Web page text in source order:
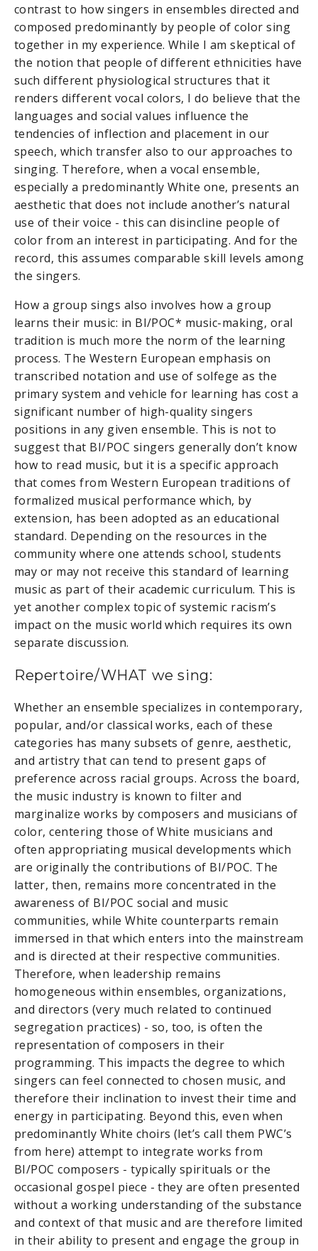
contrast to how singers in ensembles directed and
composed predominantly by people of color sing
together in my experience. While I am skeptical of
the notion that people of different ethnicities have
such different physiological structures that it
renders different vocal colors, I do believe that the
languages and social values influence the
tendencies of inflection and placement in our
speech, which transfer also to our approaches to
singing. Therefore, when a vocal ensemble,
especially a predominantly White one, presents an
aesthetic that does not include another’s natural
use of their voice - this can disincline people of
color from an interest in participating. And for the
record, this assumes comparable skill levels among
the singers.
How a group sings also involves how a group
learns their music: in BI/POC* music-making, oral
tradition is much more the norm of the learning
process. The Western European emphasis on
transcribed notation and use of solfege as the
primary system and vehicle for learning has cost a
significant number of high-quality singers
positions in any given ensemble. This is not to
suggest that BI/POC singers generally don’t know
how to read music, but it is a specific approach
that comes from Western European traditions of
formalized musical performance which, by
extension, has been adopted as an educational
standard. Depending on the resources in the
community where one attends school, students
may or may not receive this standard of learning
music as part of their academic curriculum. This is
yet another complex topic of systemic racism’s
impact on the music world which requires its own
separate discussion.
Repertoire/WHAT we sing:
Whether an ensemble specializes in contemporary,
popular, and/or classical works, each of these
categories has many subsets of genre, aesthetic,
and artistry that can tend to present gaps of
preference across racial groups. Across the board,
the music industry is known to filter and
marginalize works by composers and musicians of
color, centering those of White musicians and
often appropriating musical developments which
are originally the contributions of BI/POC. The
latter, then, remains more concentrated in the
awareness of BI/POC social and music
communities, while White counterparts remain
immersed in that which enters into the mainstream
and is directed at their respective communities.
Therefore, when leadership remains
homogeneous within ensembles, organizations,
and directors (very much related to continued
segregation practices) - so, too, is often the
representation of composers in their
programming. This impacts the degree to which
singers can feel connected to chosen music, and
therefore their inclination to invest their time and
energy in participating. Beyond this, even when
predominantly White choirs (let’s call them PWC’s
from here) attempt to integrate works from
BI/POC composers - typically spirituals or the
occasional gospel piece - they are often presented
without a working understanding of the substance
and context of that music and are therefore limited
in their ability to present and engage the group in